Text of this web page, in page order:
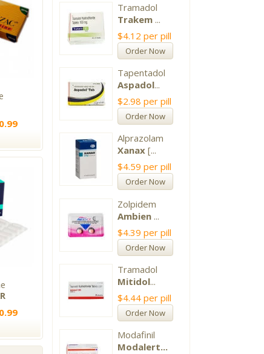
Tramadol
Trakem ...
$4.12per pill
Order Now
Tapentadol
Aspadol...
$2.98per pill
Order Now
Alprazolam
Xanax [...
$4.59per pill
Order Now
Zolpidem
Ambien ...
$4.39per pill
Order Now
Tramadol
Mitidol...
$4.44per pill
Order Now
Modafinil
Modalert...